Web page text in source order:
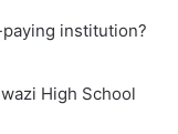
institution?
High School